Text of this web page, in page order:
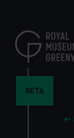
content
BETA